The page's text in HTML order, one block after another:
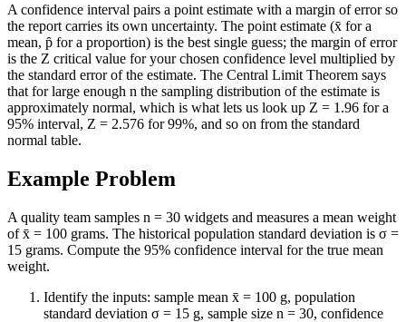
A confidence interval pairs a point estimate with a margin of error so
the report carries its own uncertainty. The point estimate (x̄ for a
mean, p̂ for a proportion) is the best single guess; the margin of error
is the Z critical value for your chosen confidence level multiplied by
the standard error of the estimate. The Central Limit Theorem says
that for large enough n the sampling distribution of the estimate is
approximately normal, which is what lets us look up Z = 1.96 for a
95% interval, Z = 2.576 for 99%, and so on from the standard
normal table.
Example Problem
A quality team samples n = 30 widgets and measures a mean weight
of x̄ = 100 grams. The historical population standard deviation is σ =
15 grams. Compute the 95% confidence interval for the true mean
weight.
Identify the inputs: sample mean x̄ = 100 g, population
standard deviation σ = 15 g, sample size n = 30, confidence